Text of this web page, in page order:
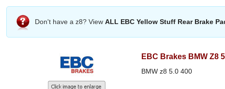
Don't have a z8? View ALL EBC Yellow Stuff Rear Brake
EBC Brakes BMW Z8
BMW z8 5.0 400